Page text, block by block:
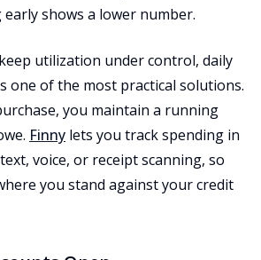
early shows a lower number.
utilization under control, daily
one of the most practical solutions.
you maintain a running
Finny lets you track spending in
voice, or receipt scanning, so
you stand against your credit